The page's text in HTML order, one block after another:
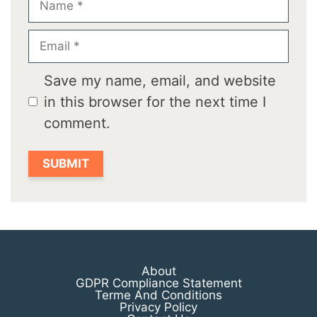
Save my name, email, and website
in this browser for the next time I
comment.
About
GDPR Compliance Statement
Terme And Conditions
Privacy Policy